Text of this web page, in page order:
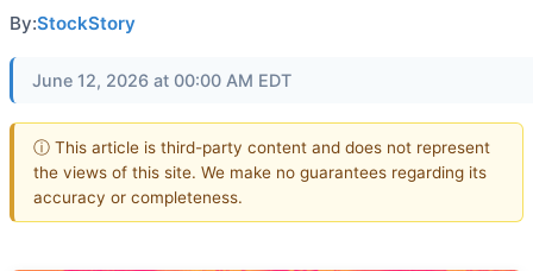
By:StockStory
June 12, 2026 at 00:00 AM EDT
ⓘ This article is third-party content and does not represent
the views of this site. We make no guarantees regarding its
accuracy or completeness.